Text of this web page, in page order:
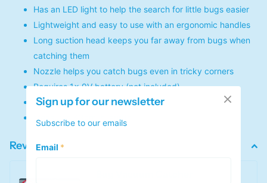
Has an LED light to help the search for little bugs easier
Lightweight and easy to use with an ergonomic handles
Long suction head keeps you far away from bugs when
catching them
Nozzle helps you catch bugs even in tricky corners
Requires 1x 9V battery (not included)
Made of ABS plastic
Measures 43cm in length
Reviews
Sign up for our newsletter
Subscribe to our emails
Email *